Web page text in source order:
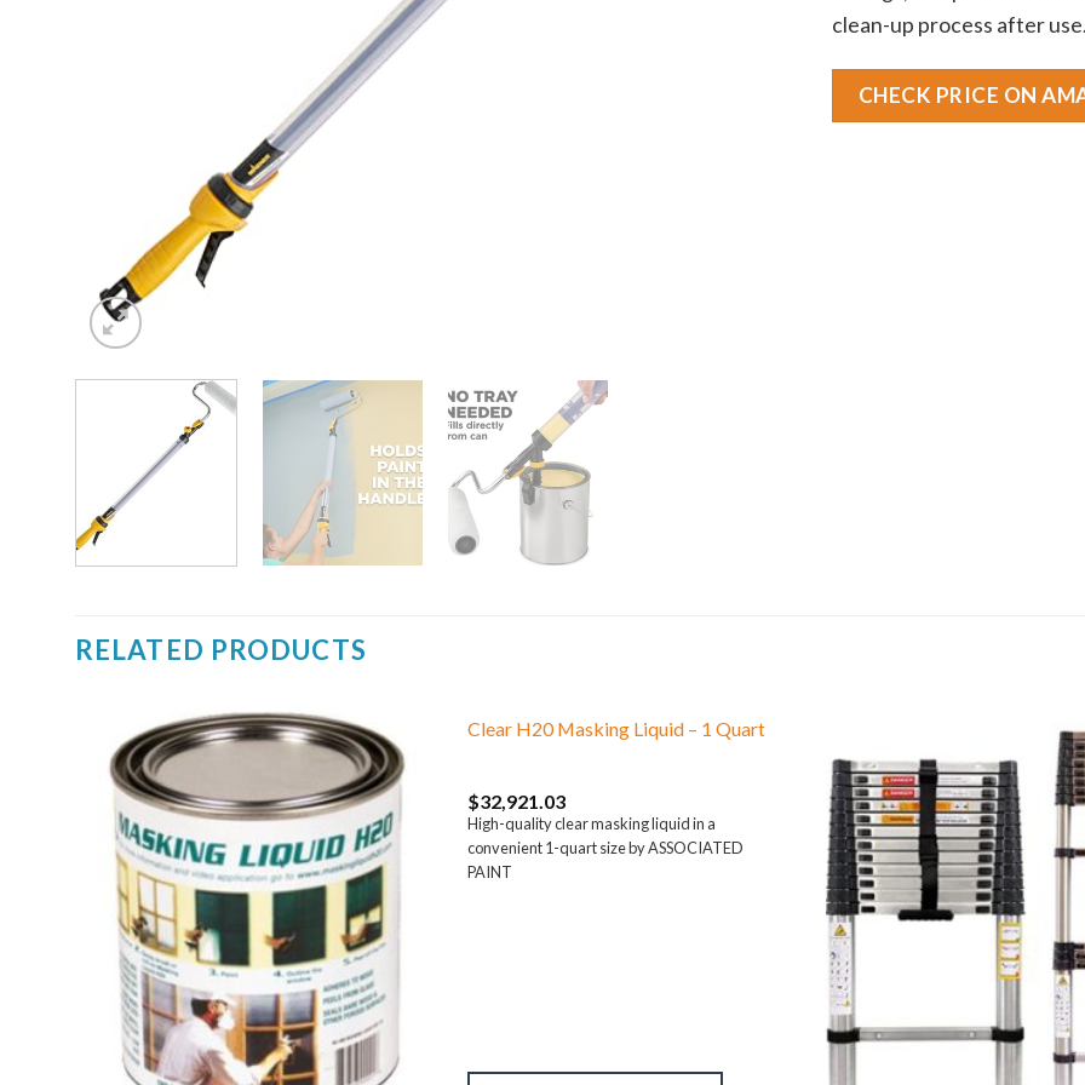
clean-up process after use.
CHECK PRICE ON
RELATED PRODUCTS
Clear H20 Masking Liquid – 1 Quart
$32,921.03
High-quality clear masking liquid in a
convenient 1-quart size by ASSOCIATED
PAINT